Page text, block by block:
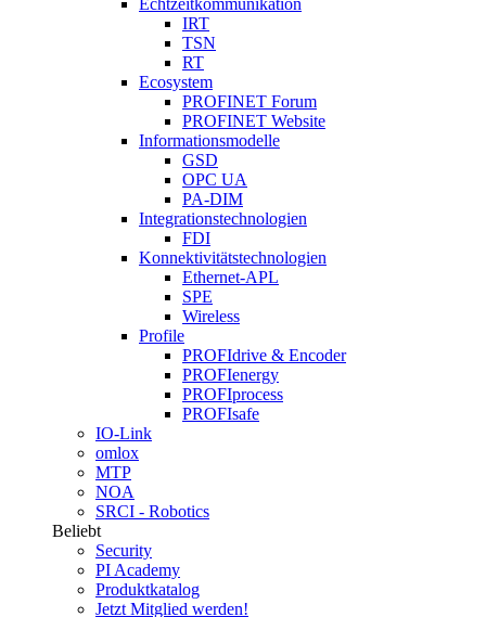
Echtzeitkommunikation
IRT
TSN
RT
Ecosystem
PROFINET Forum
PROFINET Website
Informationsmodelle
GSD
OPC UA
PA-DIM
Integrationstechnologien
FDI
Konnektivitätstechnologien
Ethernet-APL
SPE
Wireless
Profile
PROFIdrive & Encoder
PROFIenergy
PROFIprocess
PROFIsafe
IO-Link
omlox
MTP
NOA
SRCI - Robotics
Beliebt
Security
PI Academy
Produktkatalog
Jetzt Mitglied werden!